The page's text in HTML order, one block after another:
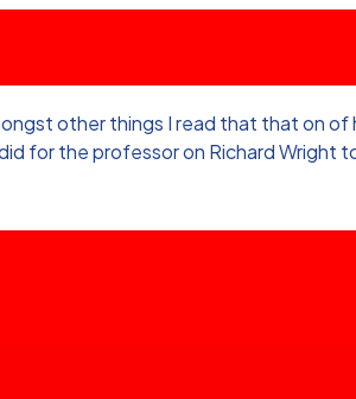
other things I read that that on
for the professor on Richard